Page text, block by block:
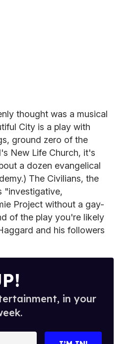
thought was a musical
City is a play with
ground zero of the
New Life Church, it's
a dozen evangelical
The Civilians, the
"investigative,
Project without a gay-
of the play you're likely
and his followers
in your